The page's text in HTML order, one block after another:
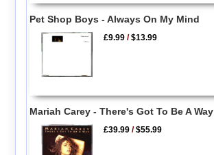
Pet Shop Boys - Always On My Mind
£9.99 /$13.99
Mariah Carey - There's Got To Be A Way
£39.99 /$55.99